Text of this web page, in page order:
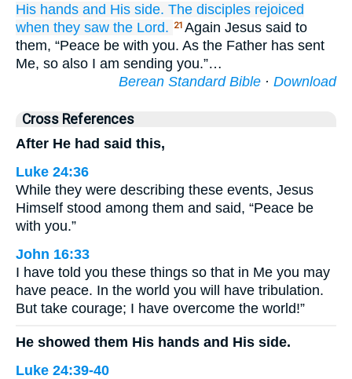
His hands and His side. The disciples rejoiced
when they saw the Lord. 21 Again Jesus said to
them, “Peace be with you. As the Father has sent
Me, so also I am sending you.”…
Berean Standard Bible · Download
Cross References
After He had said this,
Luke 24:36
While they were describing these events, Jesus
Himself stood among them and said, “Peace be
with you.”
John 16:33
I have told you these things so that in Me you may
have peace. In the world you will have tribulation.
But take courage; I have overcome the world!”
He showed them His hands and His side.
Luke 24:39-40